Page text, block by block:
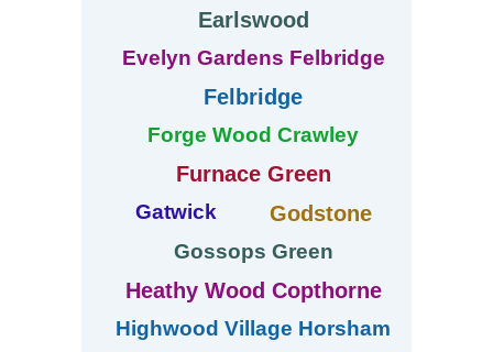
Earlswood
Evelyn Gardens Felbridge
Felbridge
Forge Wood Crawley
Furnace Green
Gatwick Godstone
Gossops Green
Heathy Wood Copthorne
Highwood Village Horsham